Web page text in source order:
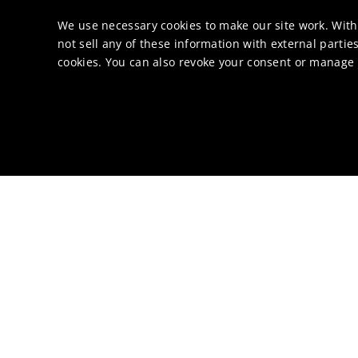
We use necessary cookies to make our site work.
not sell any of these information with external
cookies. You can also revoke your consent or